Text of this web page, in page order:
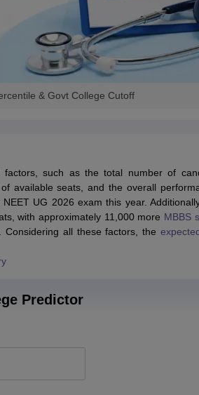
& Govt College Cutoff
such as the total number of
available seats, and the overall
UG 2026 exam this year.
with approximately 11,000 more MBBS
all these factors, the
Predictor